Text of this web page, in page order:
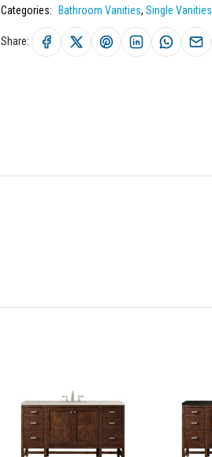
Categories:
Bathroom Vanities, Single Vanities
Share: